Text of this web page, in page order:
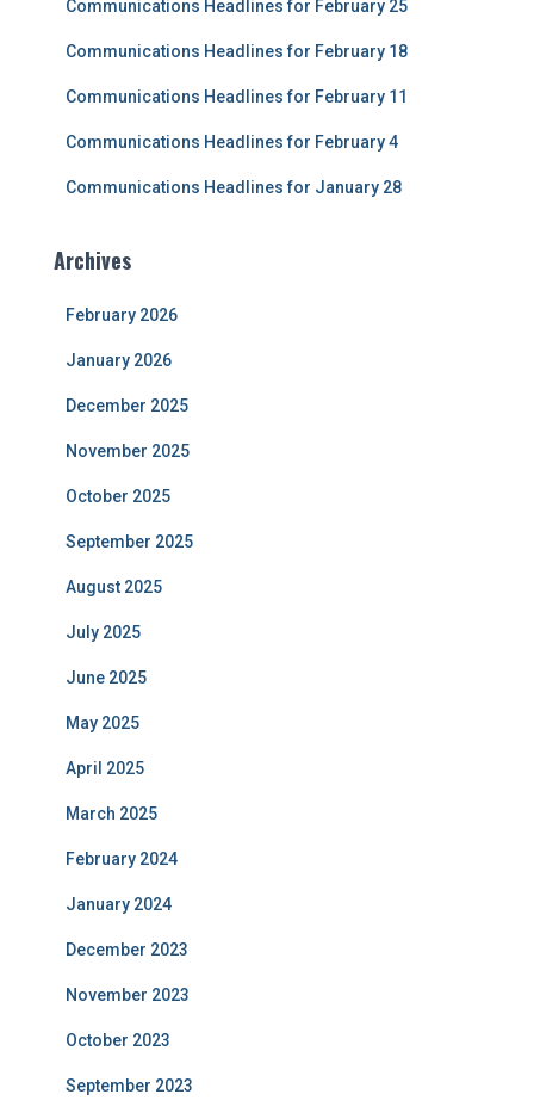
Communications Headlines for February 25
Communications Headlines for February 18
Communications Headlines for February 11
Communications Headlines for February 4
Communications Headlines for January 28
Archives
February 2026
January 2026
December 2025
November 2025
October 2025
September 2025
August 2025
July 2025
June 2025
May 2025
April 2025
March 2025
February 2024
January 2024
December 2023
November 2023
October 2023
September 2023